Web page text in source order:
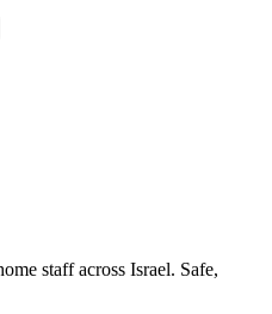
staff across Israel. Safe,